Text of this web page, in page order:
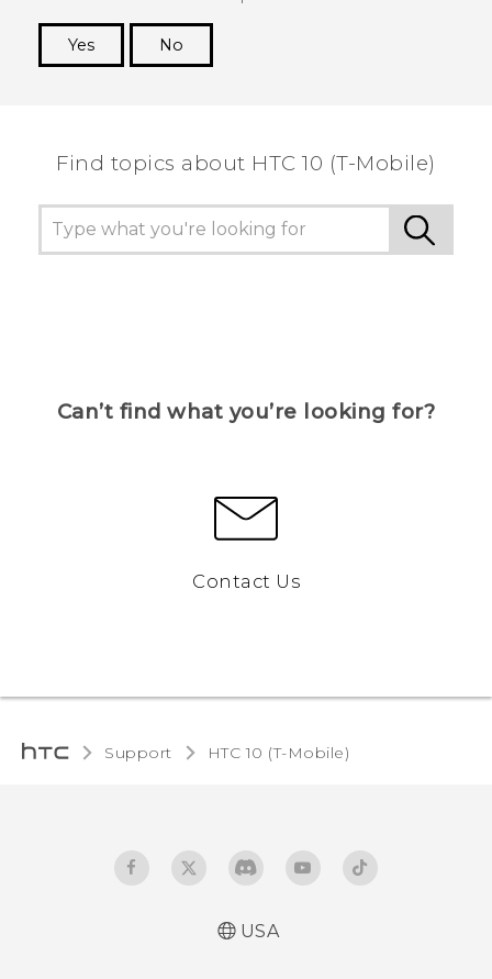
Yes
No
Find topics about HTC 10 (T-Mobile)
Can’t find what you’re looking for?
Contact Us
Support HTC 10 (T-Mobile)‎
USA